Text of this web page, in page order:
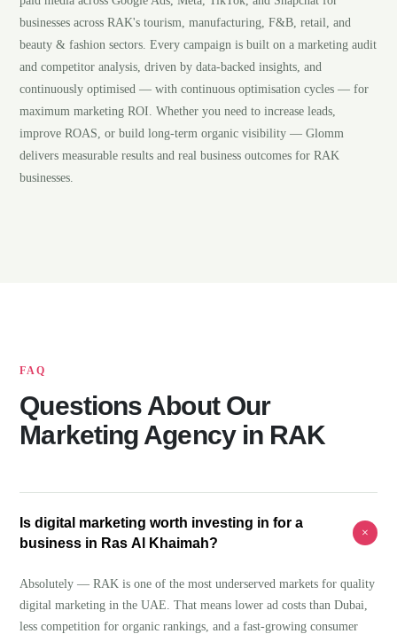
businesses across RAK's tourism, manufacturing, F&B, retail, and
beauty & fashion sectors. Every campaign is built on a marketing audit
and competitor analysis, driven by data-backed insights, and
continuously optimised — with continuous optimisation cycles — for
maximum marketing ROI. Whether you need to increase leads,
improve ROAS, or build long-term organic visibility — Glomm
delivers measurable results and real business outcomes for RAK
businesses.
FAQ
Questions About Our
Marketing Agency in RAK
Is digital marketing worth investing in for a
business in Ras Al Khaimah?
+
Absolutely — RAK is one of the most underserved markets for quality
digital marketing in the UAE. That means lower ad costs than Dubai,
less competition for organic rankings, and a fast-growing consumer